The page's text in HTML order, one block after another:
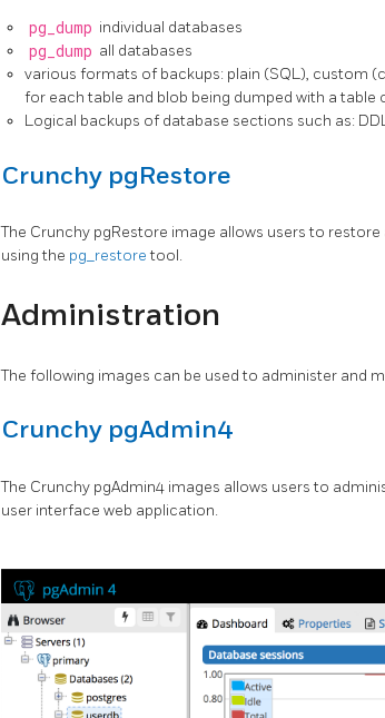
pg_dump individual databases
pg_dump all databases
various formats of backups: plain (SQL), custom
for each table and blob being dumped with a
Logical backups of database sections such as:
Crunchy pgRestore
The Crunchy pgRestore image allows users to
using the pg_restoretool.
Administration
The following images can be used to administer and
Crunchy pgAdmin4
The Crunchy pgAdmin4 images allows users to
user interface web application.